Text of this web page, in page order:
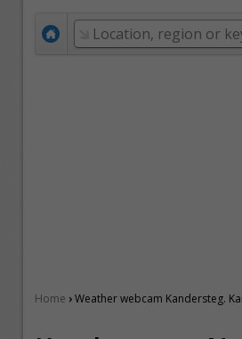
Home ›Weather webcam Kandersteg.